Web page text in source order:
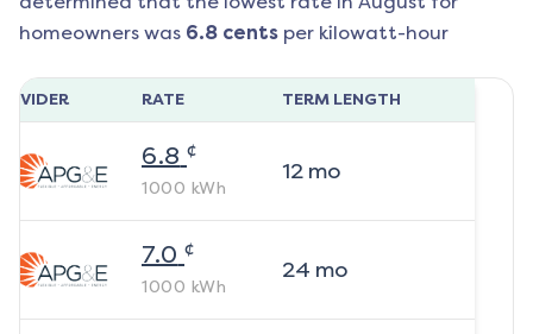
homeowners was 6.8 cents per kilowatt-hour
RATE TERM LENGTH
6.8 ¢
1000 kWh
12mo
7.0 ¢
1000 kWh
24 mo